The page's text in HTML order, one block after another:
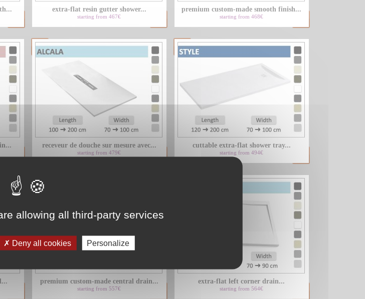
extra-flat resin gutter shower...
starting from 467€
premium custom-made smooth finish...
starting from 468€
receveur de douche sur mesure avec...
starting from 479€
cuttable extra-flat shower tray...
starting from 494€
premium custom-made central drain...
starting from 557€
extra-flat left corner drain...
starting from 564€
allowing all third-party services
Deny all cookies Personalize